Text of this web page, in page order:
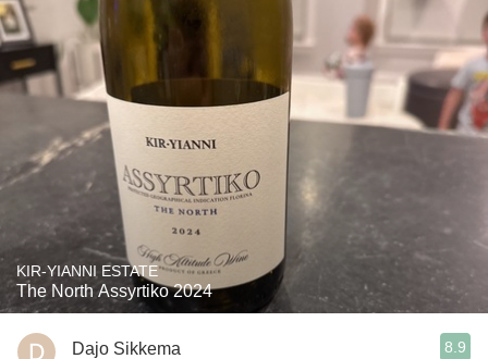
KIR-YIANNI ESTATE
The North Assyrtiko 2024
Dajo Sikkema 8.9